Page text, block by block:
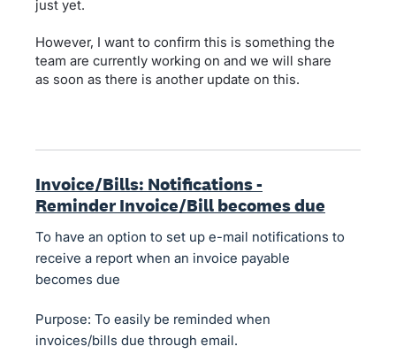
just yet.
However, I want to confirm this is something the
team are currently working on and we will share
as soon as there is another update on this.
Invoice/Bills: Notifications -
Reminder Invoice/Bill becomes due
To have an option to set up e-mail notifications to
receive a report when an invoice payable
becomes due
Purpose: To easily be reminded when
invoices/bills due through email.